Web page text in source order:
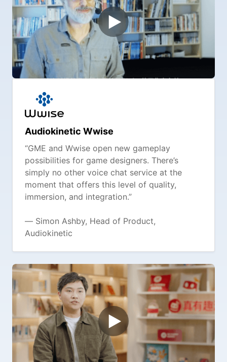
Audiokinetic Wwise
“GME and Wwise open new gameplay
possibilities for game designers. There’s
simply no other voice chat service at the
moment that offers this level of quality,
immersion, and integration.”
— Simon Ashby, Head of Product,
Audiokinetic